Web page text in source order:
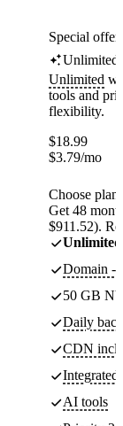
Special
Unlimited
Unlimited
tools and
flexibility.
$18.99
$3.79/mo
Choose plan
Get 48
$911.52).
Unlimited
Domain -
50 GB
Daily
CDN
Integrated
AI tools